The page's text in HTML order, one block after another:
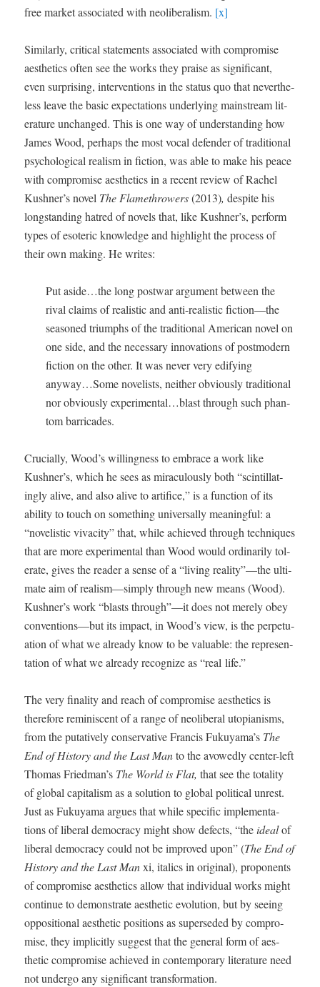
free mar­ket asso­ci­at­ed with neolib­er­al­ism. [x]
Sim­i­lar­ly, crit­i­cal state­ments asso­ci­at­ed with com­pro­mise
aes­thet­ics often see the works they praise as sig­nif­i­cant,
even sur­pris­ing, inter­ven­tions in the sta­tus quo that nev­er­the­
less leave the basic expec­ta­tions under­ly­ing main­stream lit­
er­a­ture unchanged. This is one way of under­stand­ing how
James Wood, per­haps the most vocal defend­er of tra­di­tion­al
psy­cho­log­i­cal real­ism in fic­tion, was able to make his peace
with com­pro­mise aes­thet­ics in a recent review of Rachel
Kushner’s nov­el The Flamethrow­ers(2013), despite his
long­stand­ing hatred of nov­els that, like Kushner’s, per­form
types of eso­teric knowl­edge and high­light the process of
their own mak­ing. He writes:
Put aside…the long post­war argu­ment between the
rival claims of real­is­tic and anti-real­is­tic fiction—the
sea­soned tri­umphs of the tra­di­tion­al Amer­i­can nov­el on
one side, and the nec­es­sary inno­va­tions of post­mod­ern
fic­tion on the oth­er. It was nev­er very edi­fy­ing
anyway…Some nov­el­ists, nei­ther obvi­ous­ly tra­di­tion­al
nor obvi­ous­ly experimental…blast through such phan­
tom barricades.
Cru­cial­ly, Wood’s will­ing­ness to embrace a work like
Kushner’s, which he sees as mirac­u­lous­ly both “scin­til­lat­
ing­ly alive, and also alive to arti­fice,” is a func­tion of its
abil­i­ty to touch on some­thing uni­ver­sal­ly mean­ing­ful: a
“nov­el­is­tic vivac­i­ty” that, while achieved through tech­niques
that are more exper­i­men­tal than Wood would ordi­nar­i­ly tol­
er­ate, gives the read­er a sense of a “liv­ing reality”—the ulti­
mate aim of realism—simply through new means (Wood).
Kushner’s work “blasts through”—it does not mere­ly obey
conventions—but its impact, in Wood’s view, is the per­pet­u­
a­tion of what we already know to be valu­able: the rep­re­sen­
ta­tion of what we already rec­og­nize as “real life.”
The very final­i­ty and reach of com­pro­mise aes­thet­ics is
there­fore rem­i­nis­cent of a range of neolib­er­al utopi­anisms,
from the puta­tive­ly con­ser­v­a­tive Fran­cis Fukuyama’s The
End of His­to­ry and the Last Manto the avowed­ly cen­ter-left
Thomas Friedman’s The World is Flat, that see the total­i­ty
of glob­al cap­i­tal­ism as a solu­tion to glob­al polit­i­cal unrest.
Just as Fukuya­ma argues that while spe­cif­ic imple­men­ta­
tions of lib­er­al democ­ra­cy might show defects, “the ide­alof
lib­er­al democ­ra­cy could not be improved upon” (The End of
His­to­ry and the Last Manxi, ital­ics in orig­i­nal), pro­po­nents
of com­pro­mise aes­thet­ics allow that indi­vid­ual works might
con­tin­ue to demon­strate aes­thet­ic evo­lu­tion, but by see­ing
oppo­si­tion­al aes­thet­ic posi­tions as super­seded by com­pro­
mise, they implic­it­ly sug­gest that the gen­er­al form of aes­
thet­ic com­pro­mise achieved in con­tem­po­rary lit­er­a­ture need
not under­go any sig­nif­i­cant transformation.